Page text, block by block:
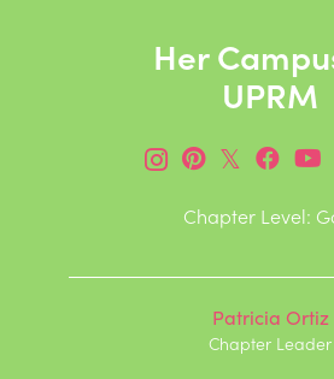
Her
UPRM
𝕏
Chapter Level:
Patricia Ortiz
Chapter Leader